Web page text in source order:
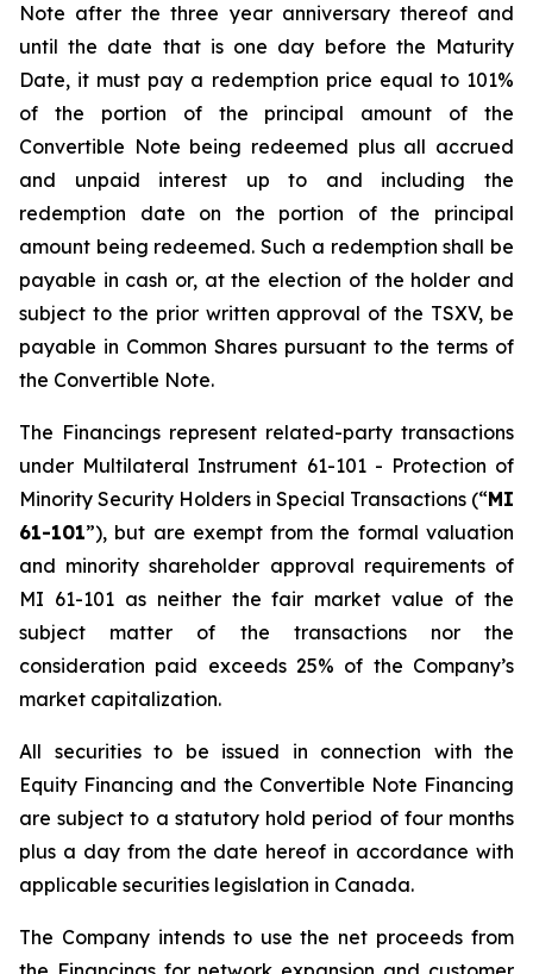
Note after the three year anniversary thereof and
until the date that is one day before the Maturity
Date, it must pay a redemption price equal to 101%
of the portion of the principal amount of the
Convertible Note being redeemed plus all accrued
and unpaid interest up to and including the
redemption date on the portion of the principal
amount being redeemed. Such a redemption shall be
payable in cash or, at the election of the holder and
subject to the prior written approval of the TSXV, be
payable in Common Shares pursuant to the terms of
the Convertible Note.
The Financings represent related-party transactions
under Multilateral Instrument 61-101 - Protection of
Minority Security Holders in Special Transactions (“MI
61-101”), but are exempt from the formal valuation
and minority shareholder approval requirements of
MI 61-101 as neither the fair market value of the
subject matter of the transactions nor the
consideration paid exceeds 25% of the Company’s
market capitalization.
All securities to be issued in connection with the
Equity Financing and the Convertible Note Financing
are subject to a statutory hold period of four months
plus a day from the date hereof in accordance with
applicable securities legislation in Canada.
The Company intends to use the net proceeds from